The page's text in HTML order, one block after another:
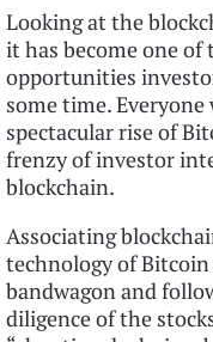
Looking at the
it has become one of
opportunities
some time.
spectacular rise of
frenzy of investor
blockchain.
Associating
technology of
bandwagon and
diligence of the